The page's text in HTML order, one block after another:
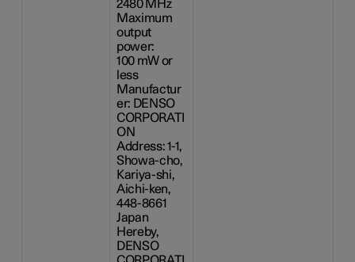
2480 MHz
Maximum
output
power:
100 mWor
less
Manufactur
er: DENSO
CORPORATI
ON
Address: 1-1,
Showa-cho,
Kariya-shi,
Aichi-ken,
448-8661
Japan
Hereby,
DENSO